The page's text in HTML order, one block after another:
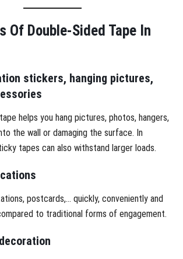
Of Double-Sided Tape In
stickers, hanging pictures,
helps you hang pictures, photos, hangers,
the wall or damaging the surface. In
tapes can also withstand larger loads.
postcards,… quickly, conveniently and
to traditional forms of engagement.